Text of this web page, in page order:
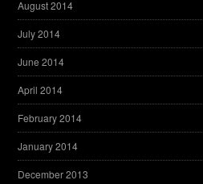
August 2014
July 2014
June 2014
April 2014
February 2014
January 2014
December 2013